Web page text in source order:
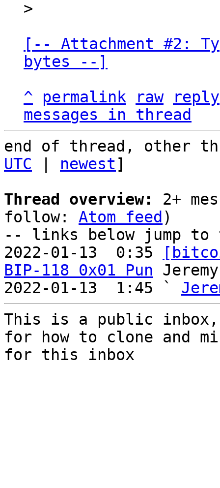
[-- Attachment #2:
bytes --]
^
permalink raw
reply
messages in thread
end of thread, other
UTC
newest]
Thread overview:
2+
follow: Atom feed )
-- links below jump to
2022-01-13  0:35
BIP-118 0x01 Pun Jeremy
2022-01-13  1:45 `
This is a public
for how to clone and
for this inbox